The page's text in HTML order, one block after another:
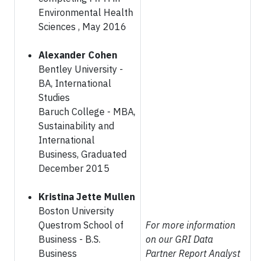
Environmental Health
Sciences , May 2016
Alexander Cohen
Bentley University -
BA, International
Studies
Baruch College - MBA,
Sustainability and
International
Business, Graduated
December 2015
Kristina Jette Mullen
Boston University
Questrom School of
Business - B.S.
Business
For more information
on our GRI Data
Partner Report Analyst